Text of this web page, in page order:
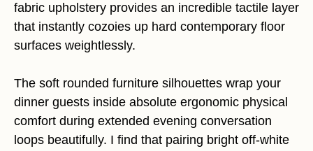
fabric upholstery provides an incredible tactile layer
that instantly cozoies up hard contemporary floor
surfaces weightlessly.
The soft rounded furniture silhouettes wrap your
dinner guests inside absolute ergonomic physical
comfort during extended evening conversation
loops beautifully. I find that pairing bright off-white